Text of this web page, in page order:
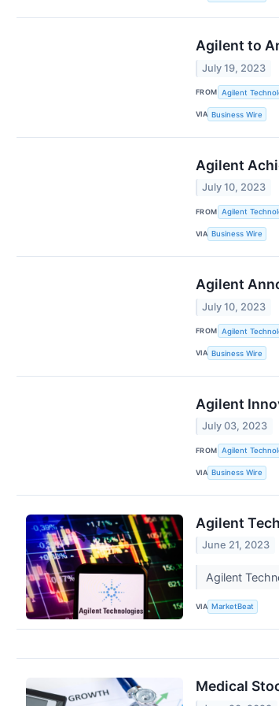
Agilent to
July 19, 2023
FROM Agilent
VIA Business Wire
Agilent
July 10, 2023
FROM Agilent
VIA Business Wire
Agilent
July 10, 2023
FROM Agilent
VIA Business Wire
Agilent
July 03, 2023
FROM Agilent
VIA Business Wire
Agilent
June 21, 2023
Agilent
VIA MarketBeat
Medical